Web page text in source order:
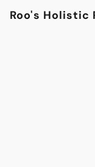
Roo's Holistic